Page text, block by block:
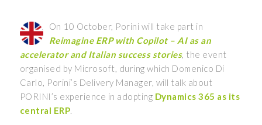
On 10 October, Porini will take part in
Reimagine ERP with Copilot – AI as an
accelerator and Italian success stories, the event
organised by Microsoft, during which Domenico Di
Carlo, Porini’s Delivery Manager, will talk about
PORINI’s experience in adopting Dynamics 365 as its
central ERP.